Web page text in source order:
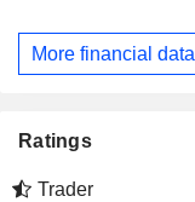
More financial data
Ratings
Trader